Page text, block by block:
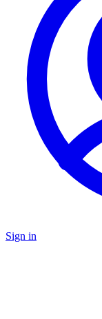
Sign in